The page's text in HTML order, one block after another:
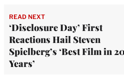
READ NEXT
‘Disclosure Day’ First
Reactions Hail Steven
Spielberg’s ‘Best Film in
Years’